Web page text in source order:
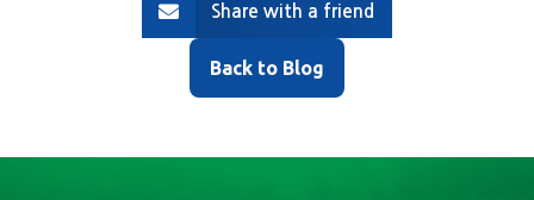
Share with a friend
Back to Blog